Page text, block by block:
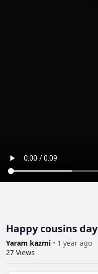
Happy cousins day
Yaram kazmi • 1 year ago
27 Views